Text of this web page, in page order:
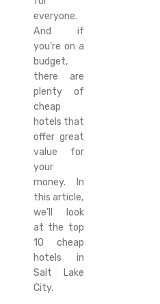
everyone.
And if
you’re on a
budget,
there are
plenty of
cheap
hotels that
offer great
value for
your
money. In
this article,
we’ll look
at the top
10 cheap
hotels in
Salt Lake
City.